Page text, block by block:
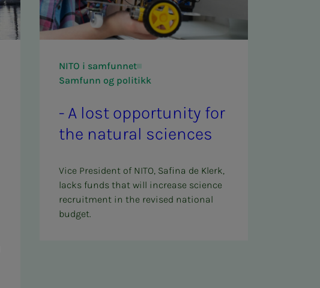
NITO i samfunnet
Samfunn og politikk
- A lost op­­­por­­­tu­ni­­­ty for
the nat­ur­al sci­ences
Vice President of NITO, Safina de Klerk,
lacks funds that will increase science
recruitment in the revised national
budget.